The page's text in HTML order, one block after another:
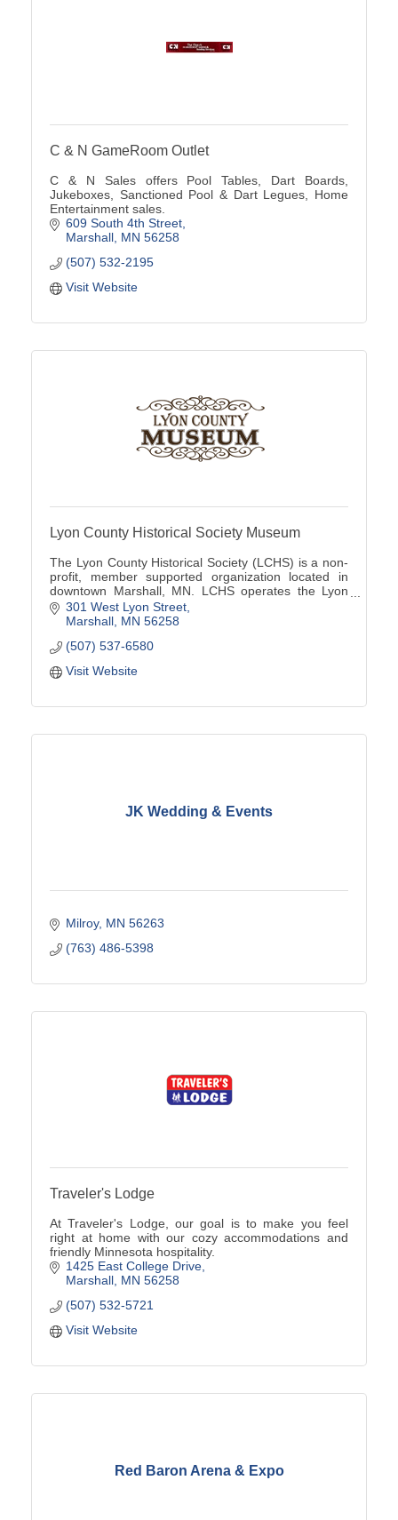
C & N GameRoom Outlet
C & N Sales offers Pool Tables, Dart Boards,
Jukeboxes, Sanctioned Pool & Dart Legues, Home
Entertainment sales.
609 South 4th Street
Marshall MN 56258
(507) 532-2195
Visit Website
Lyon County Historical Society Museum
The Lyon County Historical Society (LCHS) is a non-
profit, member supported organization located in
downtown Marshall, MN. LCHS operates the Lyon
County Museum located at 301 W Lyon St
301 West Lyon Street
Marshall MN 56258
(507) 537-6580
Visit Website
JK Wedding & Events
Milroy MN 56263
(763) 486-5398
Traveler's Lodge
At Traveler's Lodge, our goal is to make you feel
right at home with our cozy accommodations and
friendly Minnesota hospitality.
1425 East College Drive
Marshall MN 56258
(507) 532-5721
Visit Website
Red Baron Arena & Expo